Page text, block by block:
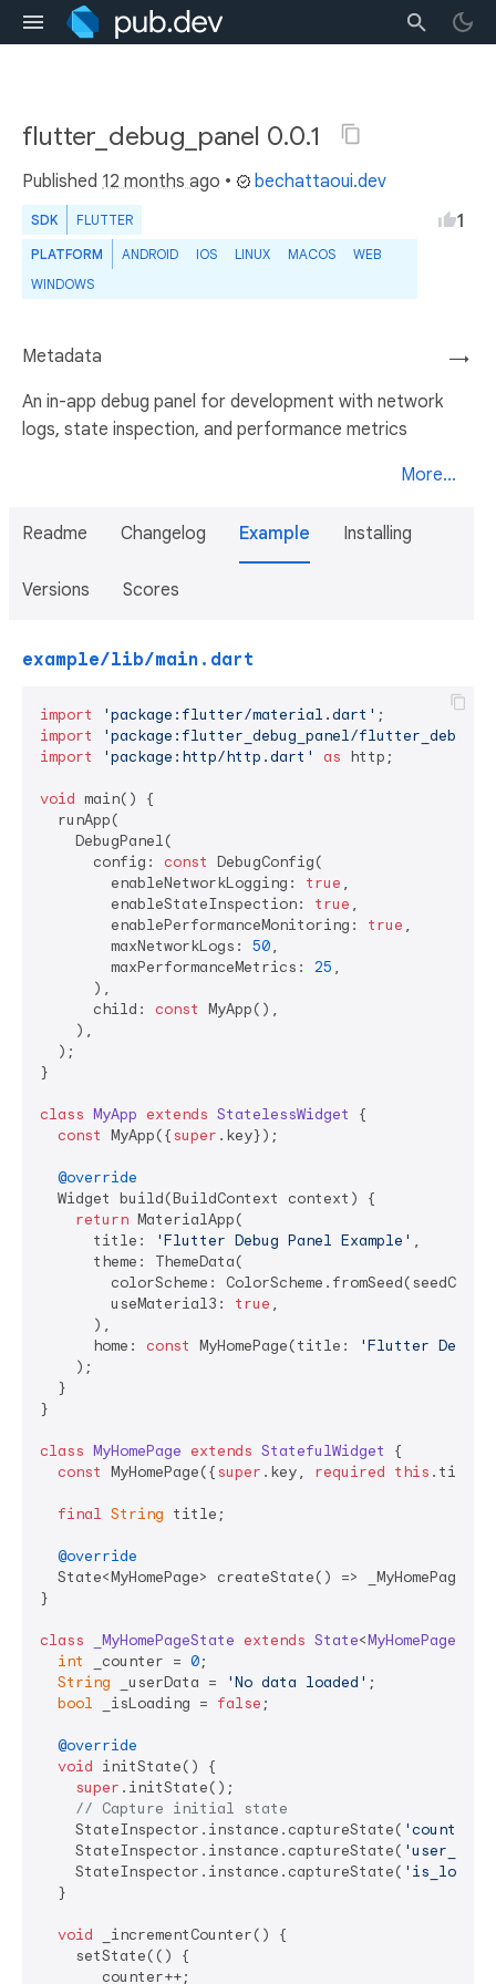
flutter_debug_panel 0.0.1
Published 12 months ago • bechattaoui.dev
SDK FLUTTER
PLATFORM ANDROID IOS LINUX MACOS
WEB
WINDOWS
1
→
Metadata
An in-app debug panel for development with network
logs, state inspection, and performance metrics
More...
Readme Changelog Example Installing
Versions Scores
example/lib/main.dart
import 'package:flutter/material.dart'
import
'package:flutter_debug_panel/
import
'package:http/http.dart' as http;
void main() {
  runApp(
    DebugPanel(
      config:
const DebugConfig(
        enableNetworkLogging:
true ,
        enableStateInspection:
true ,
        enablePerformanceMonitoring:
true ,
        maxNetworkLogs:
50,
        maxPerformanceMetrics:
25 ,
      ),
      child:
const MyApp(),
    ),
  );
}
class MyApp extends StatelessWidget
{
const MyApp({super .key});
@override
  Widget build(BuildContext context) {
return MaterialApp(
      title:
'Flutter Debug Panel Example' ,
      theme: ThemeData(
colorScheme:
        useMaterial3:
true ,
      ),
      home:
const MyHomePage(title:
'Flutter Debug
    );
  }
}
class MyHomePage extends StatefulWidget
{
const MyHomePage({super .key, required this
final String title;
@override
State<MyHomePage> createState() =>
}
class _MyHomePageState extends State<MyHomePage
int
_counter = 0;
String _userData = 'No data loaded' ;
bool _isLoading = false ;
@override
void initState() {
super .initState();
// Capture initial state
    StateInspector.instance.captureState(
'counter'
    StateInspector.instance.captureState(
    StateInspector.instance.captureState(
  }
void _incrementCounter() {
    setState(() {
      _counter++;